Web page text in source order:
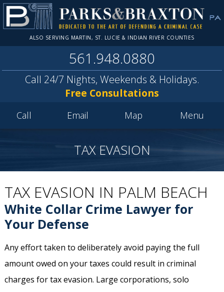
ALSO SERVING MARTIN, ST. LUCIE & INDIAN RIVER COUNTIES
561.948.0880
Call 24/7 Nights, Weekends & Holidays.
Free Consultations
Call Email Map Menu
TAX EVASION
TAX EVASION IN PALM BEACH
White Collar Crime Lawyer for
Your Defense
Any effort taken to deliberately avoid paying the full
amount owed on your taxes could result in criminal
charges for tax evasion. Large corporations, solo